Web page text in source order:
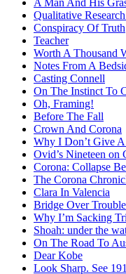
Qualitative
Conspiracy Of Truth
Teacher
Worth A Thousand
Notes From A
Casting Connell
On The Instinct To
Oh, Framing!
Before The Fall
Crown And Corona
Why I Don’t Give
Ovid’s Nineteen on
Corona: Collapse
The Corona
Clara In Valencia
Bridge Over
Why I’m Sacking
Shoah: under the
On The Road To
Dear Kobe
Look Sharp. See